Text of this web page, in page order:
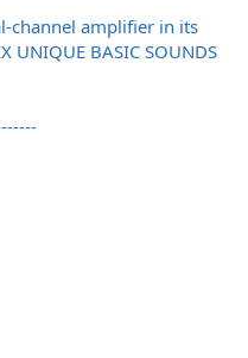
channel amplifier in its
BASIC SOUNDS